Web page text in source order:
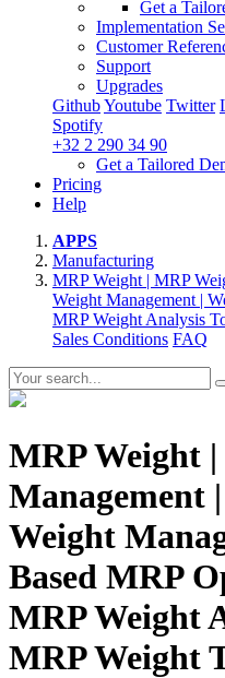
Get a
Implementation
Customer
Support
Upgrades
GithubYoutube Twitter
Spotify
+32 2 290 34 90
Get a Tailored
Pricing
Help
APPS
Manufacturing
MRP Weight | MRP
Weight Management |
MRP Weight Analysis
Sales Conditions FAQ
MRP Weight
Management
Weight
Based MRP
MRP Weight
MRP Weight